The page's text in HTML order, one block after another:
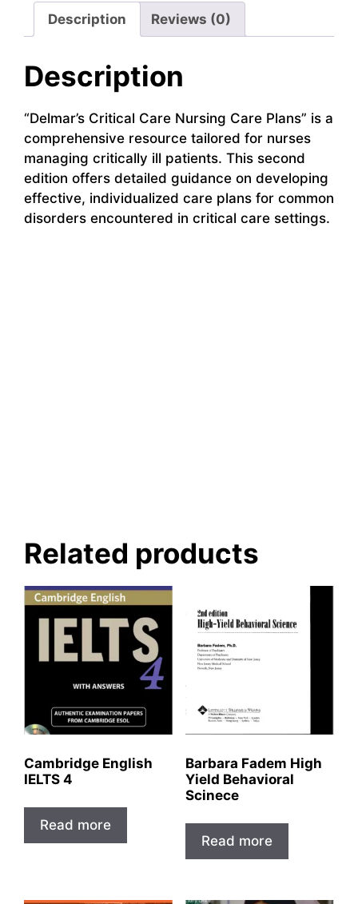
Description Reviews (0)
Description
“Delmar’s Critical Care Nursing Care Plans” is a
comprehensive resource tailored for nurses
managing critically ill patients. This second
edition offers detailed guidance on developing
effective, individualized care plans for common
disorders encountered in critical care settings.
Related products
Cambridge English
IELTS 4
Read more
Barbara Fadem High
Yield Behavioral
Scinece
Read more